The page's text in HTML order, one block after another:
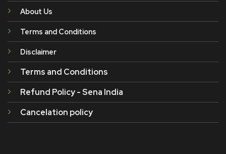
About Us
Terms and Conditions
Disclaimer
Terms and Conditions
Refund Policy - Sena India
Cancelation policy